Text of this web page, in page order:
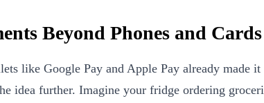
Beyond Phones and Cards
like Google Pay and Apple Pay already made
idea further. Imagine your fridge ordering